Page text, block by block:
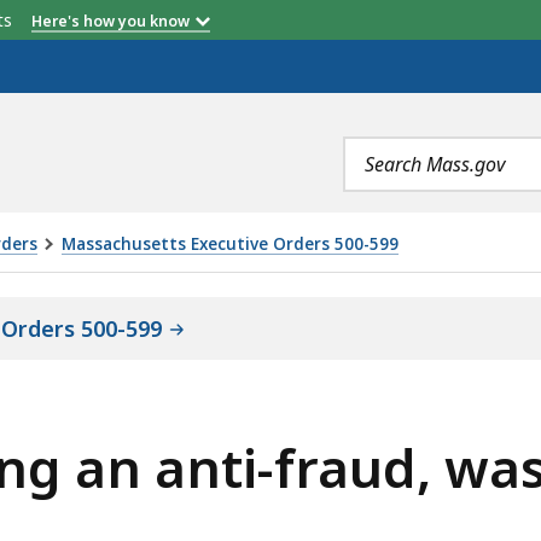
Here's how you know
Search
terms
Massachusetts Executive Orders 500-599
500-599
an anti-fraud,